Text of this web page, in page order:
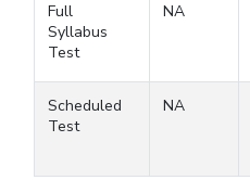
Full
Syllabus
Test
NA
Scheduled
Test
NA